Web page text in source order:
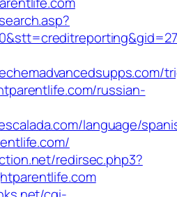
russian-
language/
redirsec.php3?